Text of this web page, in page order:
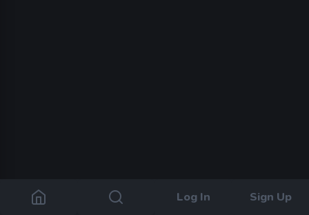
Log In Sign Up